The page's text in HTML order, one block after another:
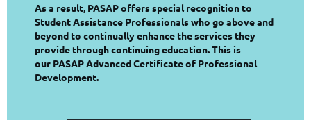
As a result, PASAP offers special recognition to
Student Assistance Professionals who go above and
beyond to continually enhance the services they
provide through continuing education. This is
our PASAP Advanced Certificate of Professional
Development.